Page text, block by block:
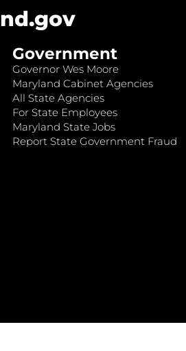
Government
Governor Wes Moore
Maryland Cabinet Agencies
All State Agencies
For State Employees
Maryland State Jobs
Report State Government Fraud